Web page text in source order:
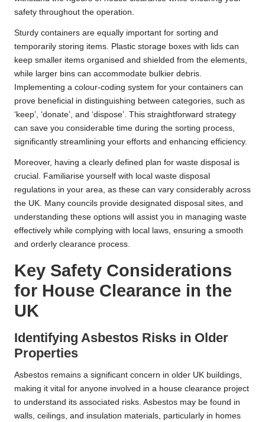
safety throughout the operation.
Sturdy containers are equally important for sorting and
temporarily storing items. Plastic storage boxes with lids can
keep smaller items organised and shielded from the elements,
while larger bins can accommodate bulkier debris.
Implementing a colour-coding system for your containers can
prove beneficial in distinguishing between categories, such as
‘keep’, ‘donate’, and ‘dispose’. This straightforward strategy
can save you considerable time during the sorting process,
significantly streamlining your efforts and enhancing efficiency.
Moreover, having a clearly defined plan for waste disposal is
crucial. Familiarise yourself with local waste disposal
regulations in your area, as these can vary considerably across
the UK. Many councils provide designated disposal sites, and
understanding these options will assist you in managing waste
effectively while complying with local laws, ensuring a smooth
and orderly clearance process.
Key Safety Considerations
for House Clearance in the
UK
Identifying Asbestos Risks in Older
Properties
Asbestos remains a significant concern in older UK buildings,
making it vital for anyone involved in a house clearance project
to understand its associated risks. Asbestos may be found in
walls, ceilings, and insulation materials, particularly in homes